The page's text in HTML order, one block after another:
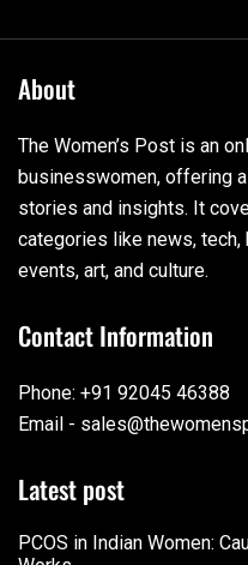
About
The Women’s Post is an
businesswomen, offering
stories and insights. It
categories like news,
events, art, and culture.
Contact Information
Phone: +91 92045 46388
Email -
Latest post
PCOS in Indian Women: